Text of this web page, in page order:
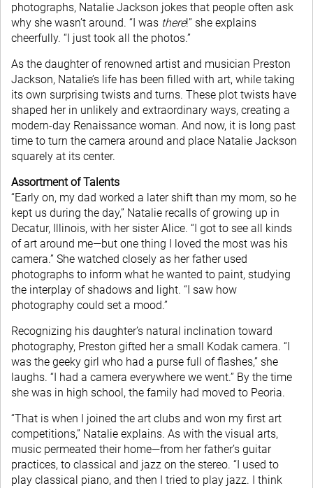
photographs, Natalie Jackson jokes that people often ask
why she wasn’t around. “I was there!” she explains
cheerfully. “I just took all the photos.”
As the daughter of renowned artist and musician Preston
Jackson, Natalie’s life has been filled with art, while taking
its own surprising twists and turns. These plot twists have
shaped her in unlikely and extraordinary ways, creating a
modern-day Renaissance woman. And now, it is long past
time to turn the camera around and place Natalie Jackson
squarely at its center.
Assortment of Talents
“Early on, my dad worked a later shift than my mom, so he
kept us during the day,” Natalie recalls of growing up in
Decatur, Illinois, with her sister Alice. “I got to see all kinds
of art around me—but one thing I loved the most was his
camera.” She watched closely as her father used
photographs to inform what he wanted to paint, studying
the interplay of shadows and light. “I saw how
photography could set a mood.”
Recognizing his daughter’s natural inclination toward
photography, Preston gifted her a small Kodak camera. “I
was the geeky girl who had a purse full of flashes,” she
laughs. “I had a camera everywhere we went.” By the time
she was in high school, the family had moved to Peoria.
“That is when I joined the art clubs and won my first art
competitions,” Natalie explains. As with the visual arts,
music permeated their home—from her father’s guitar
practices, to classical and jazz on the stereo. “I used to
play classical piano, and then I tried to play jazz. I think